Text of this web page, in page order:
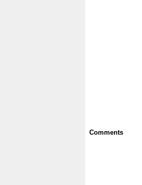
Comments